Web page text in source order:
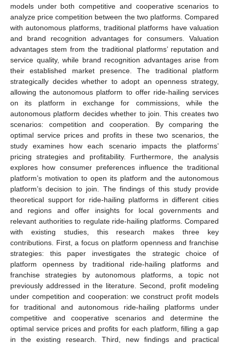
models under both competitive and cooperative scenarios to
analyze price competition between the two platforms. Compared
with autonomous platforms, traditional platforms have valuation
and brand recognition advantages for consumers. Valuation
advantages stem from the traditional platforms’ reputation and
service quality, while brand recognition advantages arise from
their established market presence. The traditional platform
strategically decides whether to adopt an openness strategy,
allowing the autonomous platform to offer ride-hailing services
on its platform in exchange for commissions, while the
autonomous platform decides whether to join. This creates two
scenarios: competition and cooperation. By comparing the
optimal service prices and profits in these two scenarios, the
study examines how each scenario impacts the platforms’
pricing strategies and profitability. Furthermore, the analysis
explores how consumer preferences influence the traditional
platform’s motivation to open its platform and the autonomous
platform’s decision to join. The findings of this study provide
theoretical support for ride-hailing platforms in different cities
and regions and offer insights for local governments and
relevant authorities to regulate ride-hailing platforms. Compared
with existing studies, this research makes three key
contributions. First, a focus on platform openness and franchise
strategies: this paper investigates the strategic choice of
platform openness by traditional ride-hailing platforms and
franchise strategies by autonomous platforms, a topic not
previously addressed in the literature. Second, profit modeling
under competition and cooperation: we construct profit models
for traditional and autonomous ride-hailing platforms under
competitive and cooperative scenarios and determine the
optimal service prices and profits for each platform, filling a gap
in the existing research. Third, new findings and practical